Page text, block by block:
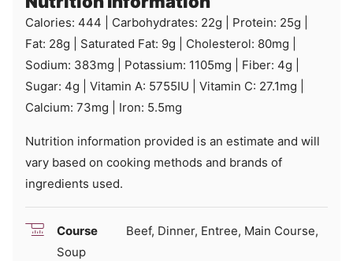
Calories: 444 Carbohydrates: 22g Protein: 25g
Fat: 28g Saturated Fat: 9g Cholesterol: 80mg
Sodium: 383mg Potassium: 1105mg Fiber: 4g
Sugar: 4g Vitamin A: 5755IU Vitamin C: 27.1mg
Calcium: 73mg Iron: 5.5mg
Nutrition information provided is an estimate and will
vary based on cooking methods and brands of
ingredients used.
Course
Beef, Dinner, Entree, Main Course,
Soup